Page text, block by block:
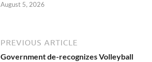
August 5, 2026
PREVIOUS ARTICLE
Government de-recognizes Volleyball